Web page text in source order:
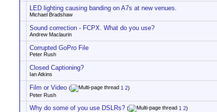
LED lighting causing banding on A7s at new venues.
Michael Bradshaw
Sound correction - FCPX. What do you use?
Andrew Maclaurin
Corrupted GoPro File
Peter Rush
Closed Captioning?
Ian Atkins
Film or Video ( 1 2)
Peter Rush
Why do some of you use DSLRs? ( 1 2)